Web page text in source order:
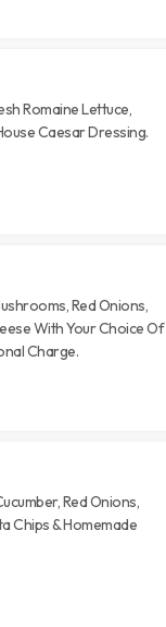
Romaine Lettuce,
Caesar Dressing.
Red Onions,
With Your Choice Of
Charge.
Red Onions,
Chips & Homemade